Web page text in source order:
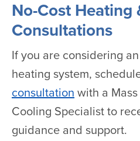
No-Cost Heating
Consultations
If you are considering
heating system,
consultation with a
Cooling Specialist to
guidance and support.